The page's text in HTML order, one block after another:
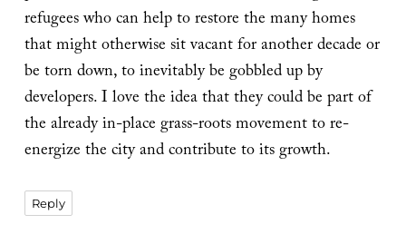
refugees who can help to restore the many homes
that might otherwise sit vacant for another decade or
be torn down, to inevitably be gobbled up by
developers. I love the idea that they could be part of
the already in-place grass-roots movement to re-
energize the city and contribute to its growth.
Reply